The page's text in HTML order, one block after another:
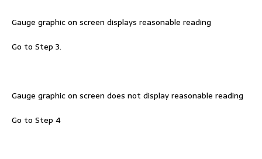
Gauge graphic on screen displays reasonable reading
Go to Step 3.
Gauge graphic on screen does not display reasonable reading
Go to Step 4